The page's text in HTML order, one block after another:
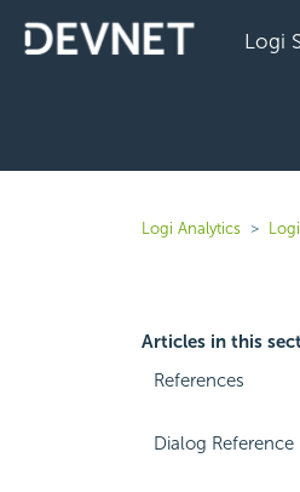
Logi
Logi Analytics
Articles in this
References
Dialog Reference